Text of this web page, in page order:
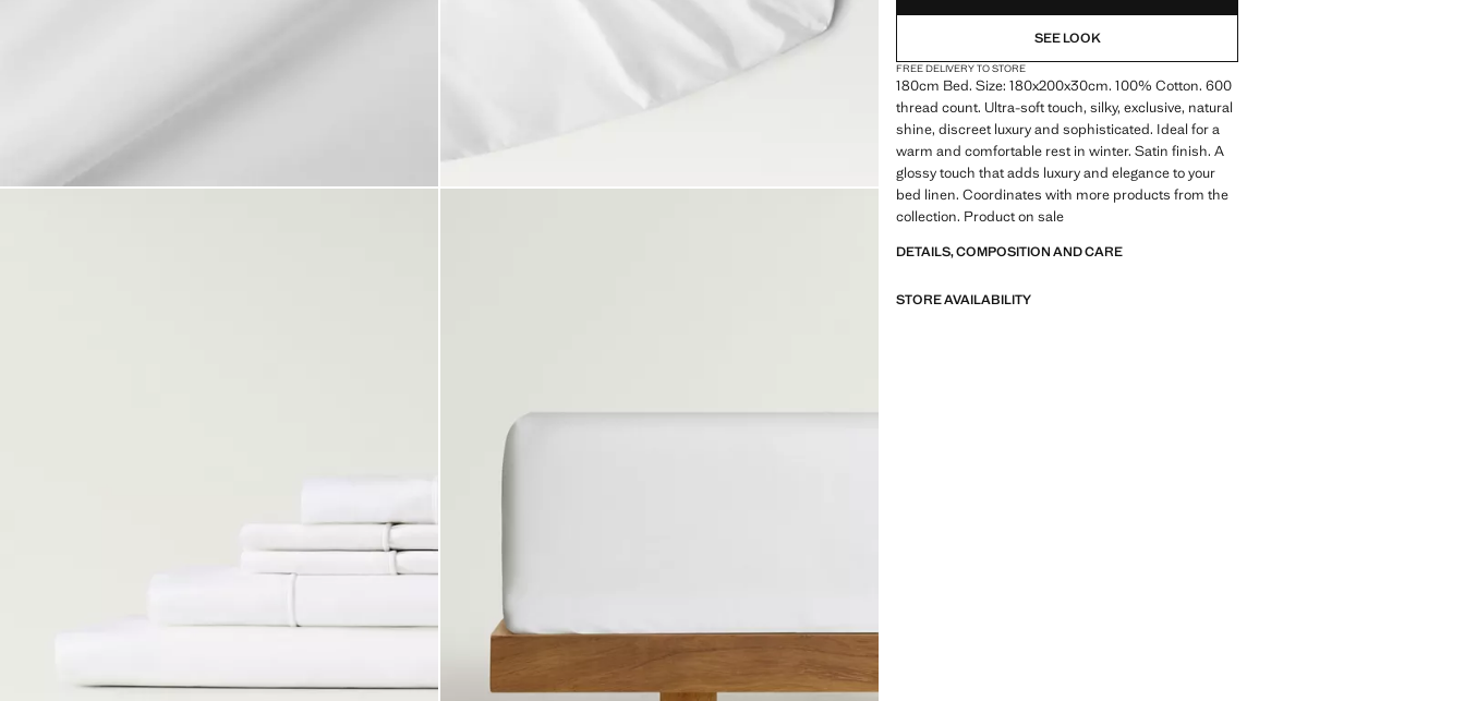
SEE LOOK
FREE DELIVERY TO STORE
180cm Bed. Size: 180x200x30cm. 100% Cotton. 600
thread count. Ultra-soft touch, silky, exclusive, natural
shine, discreet luxury and sophisticated. Ideal for a
warm and comfortable rest in winter. Satin finish. A
glossy touch that adds luxury and elegance to your
bed linen. Coordinates with more products from the
collection. Product on sale
DETAILS, COMPOSITION AND CARE
STORE AVAILABILITY